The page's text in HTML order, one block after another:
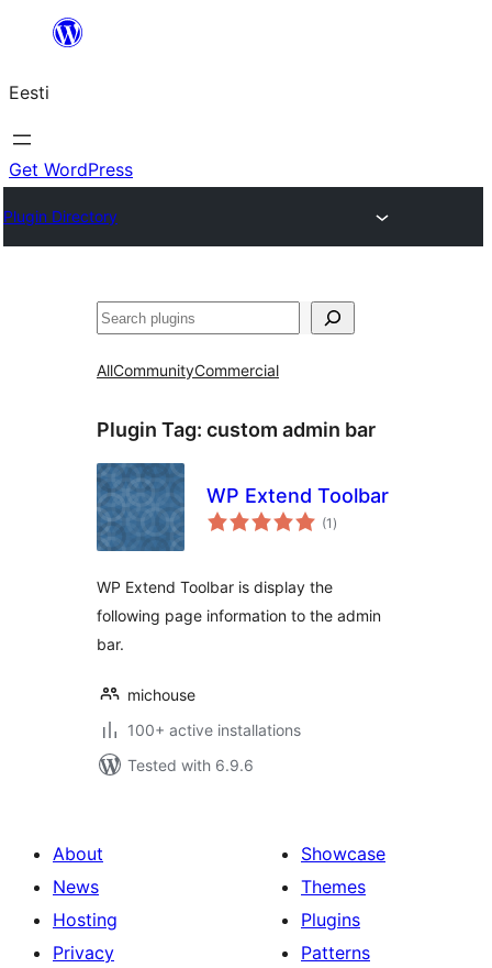
juurde
Eesti
Get WordPress
Plugin Directory
Otsi
AllCommunityCommercial
Plugin Tag: custom admin bar
WP Extend Toolbar
(1 total
ratings
)
WP Extend Toolbar is display the
following page information to the admin
bar.
michouse
100+ active installations
Tested with 6.9.6
About
News
Hosting
Privacy
Showcase
Themes
Plugins
Patterns